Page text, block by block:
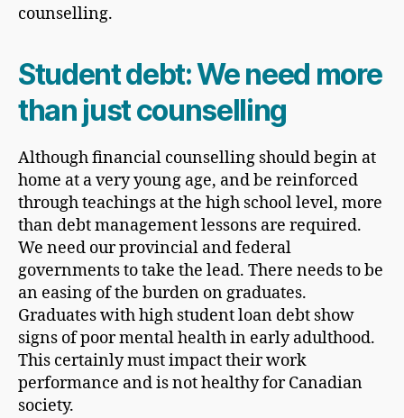
counselling.
Student debt: We need more
than just counselling
Although financial counselling should begin at
home at a very young age, and be reinforced
through teachings at the high school level, more
than debt management lessons are required.
We need our provincial and federal
governments to take the lead. There needs to be
an easing of the burden on graduates.
Graduates with high student loan debt show
signs of poor mental health in early adulthood.
This certainly must impact their work
performance and is not healthy for Canadian
society.